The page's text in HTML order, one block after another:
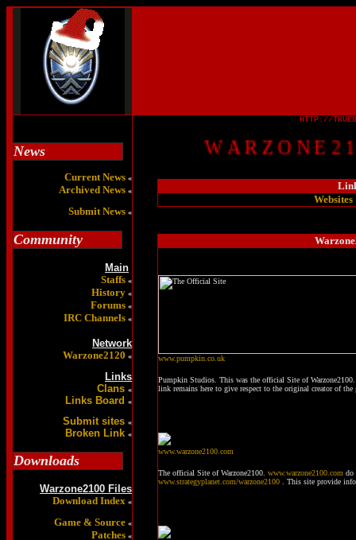
News
Current News «
Archived News «
Submit News «
Community
Main
Staffs «
History «
Forums «
IRC Channels «
Network
Warzone2120 «
Links
Clans «
Links Board «
Submit sites «
Broken Link «
Downloads
Warzone2100 Files
Download Index «
Game & Source «
Patches «
HTTP://
W A R Z O N E 2
Websites
www.pumpkin.co.uk
Pumpkin Studios. This was the official Site of
link remains here to give respect to the original creator of the
www.warzone2100.com
The official Site of Warzone2100. www.warzone2100.com do
www.strategyplanet.com/warzone2100 . This site provide